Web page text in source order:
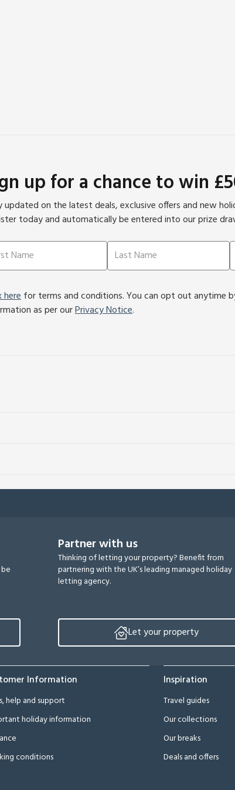
up for a chance to win
updated on the latest deals, exclusive offers and new
today and automatically be entered into our prize
herefor terms and conditions. You can opt out anytime
as per ourPrivacy Notice.
Partner with us
Thinking of letting your property? Benefit from
partnering with the UK’s leading managed holiday
letting agency.
Let your property
Information
help and support
holiday information
conditions
Inspiration
Travel guides
Our collections
Our breaks
Deals and offers